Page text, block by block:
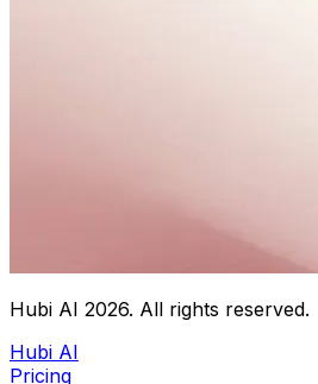
Hubi AI 2026. All rights reserved.
Hubi AI
Pricing